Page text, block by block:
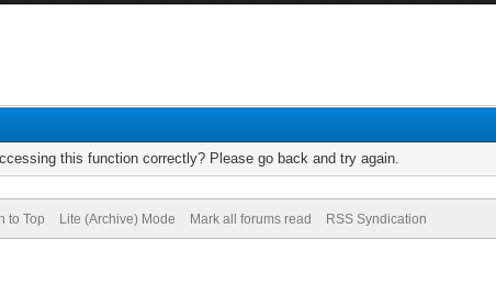
this function correctly? Please go back and try again.
to Top Lite (Archive) Mode Mark all forums read RSS Syndication